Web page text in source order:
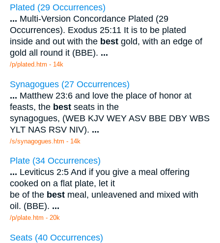
Plated (29 Occurrences)
... Multi-Version Concordance Plated (29
Occurrences). Exodus 25:11 It is to be plated
inside and out with the best gold, with an edge of
gold all round it (BBE). ...
/p/plated.htm - 14k
Synagogues (27 Occurrences)
... Matthew 23:6 and love the place of honor at
feasts, the best seats in the
synagogues, (WEB KJV WEY ASV BBE DBY WBS
YLT NAS RSV NIV). ...
/s/synagogues.htm - 14k
Plate (34 Occurrences)
... Leviticus 2:5 And if you give a meal offering
cooked on a flat plate, let it
be of the best meal, unleavened and mixed with
oil. (BBE). ...
/p/plate.htm - 20k
Seats (40 Occurrences)